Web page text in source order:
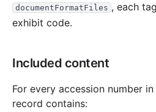
documentFormatFiles , each
exhibit code.
Included content
For every accession number
record contains: